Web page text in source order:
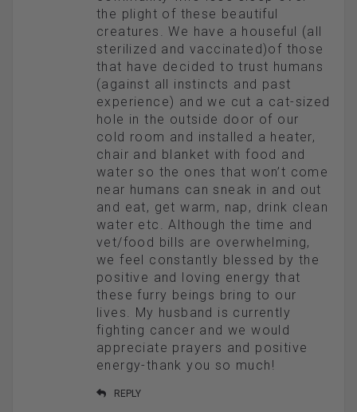
the plight of these beautiful
creatures. We have a houseful (all
sterilized and vaccinated)of those
that have decided to trust humans
(against all instincts and past
experience) and we cut a cat-sized
hole in the outside door of our
cold room and installed a heater,
chair and blanket with food and
water so the ones that won’t come
near humans can sneak in and out
and eat, get warm, nap, drink clean
water etc. Although the time and
vet/food bills are overwhelming,
we feel constantly blessed by the
positive and loving energy that
these furry beings bring to our
lives. My husband is currently
fighting cancer and we would
appreciate prayers and positive
energy-thank you so much!
REPLY